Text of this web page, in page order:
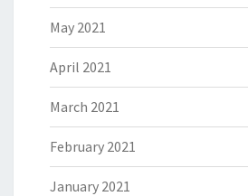
May 2021
April 2021
March 2021
February 2021
January 2021